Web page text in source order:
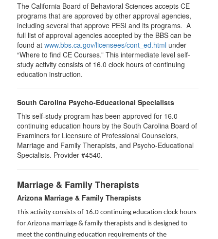
The California Board of Behavioral Sciences accepts CE
programs that are approved by other approval agencies,
including several that approve PESI and its programs. A
full list of approval agencies accepted by the BBS can be
found at www.bbs.ca.gov/licensees/cont_ed.html under
“Where to find CE Courses.” This intermediate level self-
study activity consists of 16.0 clock hours of continuing
education instruction.
South Carolina Psycho-Educational Specialists
This self-study program has been approved for 16.0
continuing education hours by the South Carolina Board of
Examiners for Licensure of Professional Counselors,
Marriage and Family Therapists, and Psycho-Educational
Specialists. Provider #4540.
Marriage & Family Therapists
Arizona Marriage & Family Therapists
This activity consists of 16.0 continuing education clock hours
for Arizona marriage & family therapists and is designed to
meet the continuing education requirements of the